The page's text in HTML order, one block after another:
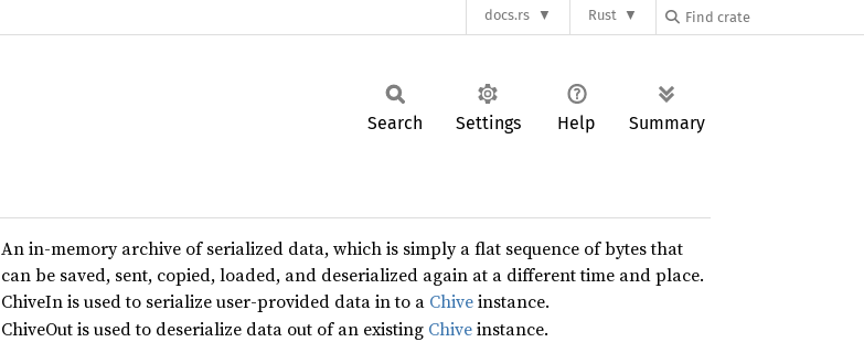
docs.rs Rust
Search Settings Help Summary
An in-memory archive of serialized data, which is simply a flat sequence of bytes that
can be saved, sent, copied, loaded, and deserialized again at a different time and place.
ChiveIn is used to serialize user-provided data in to a Chiveinstance.
ChiveOut is used to deserialize data out of an existing Chiveinstance.